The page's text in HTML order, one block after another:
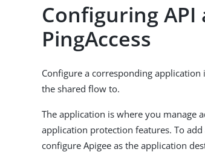
Configuring
PingAccess
Configure a corresponding application
the shared flow to.
The application is where you manage
application protection features. To
configure Apigee as the application